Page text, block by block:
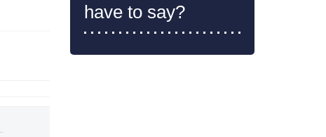
have to say?